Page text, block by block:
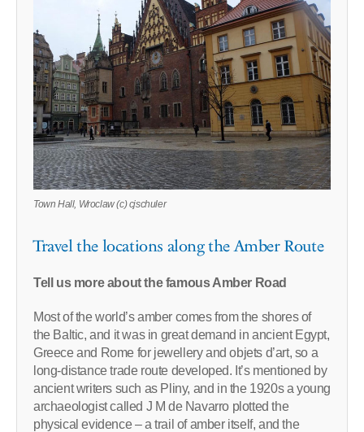
Town Hall, Wroclaw (c) cjschuler
Travel the locations along the Amber Route
Tell us more about the famous Amber Road
Most of the world’s amber comes from the shores of
the Baltic, and it was in great demand in ancient Egypt,
Greece and Rome for jewellery and objets d’art, so a
long-distance trade route developed. It’s mentioned by
ancient writers such as Pliny, and in the 1920s a young
archaeologist called J M de Navarro plotted the
physical evidence – a trail of amber itself, and the